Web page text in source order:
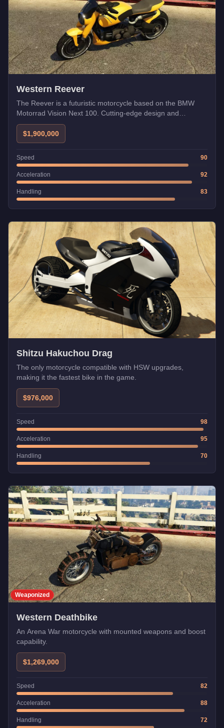
Western Reever
The Reever is a futuristic motorcycle based on the BMW
Motorrad Vision Next 100. Cutting-edge design and
technology.
$1,900,000
Speed 90
Acceleration 92
Handling 83
Shitzu Hakuchou Drag
The only motorcycle compatible with HSW upgrades,
making it the fastest bike in the game.
$976,000
Speed 98
Acceleration 95
Handling 70
Weaponized
Western Deathbike
An Arena War motorcycle with mounted weapons and boost
capability.
$1,269,000
Speed 82
Acceleration 88
Handling 72